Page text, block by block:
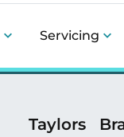
Servicing
Taylors